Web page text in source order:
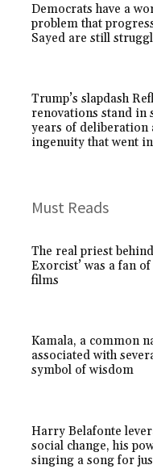
Democrats have a
problem that
Sayed are still
Trump’s slapdash
renovations stand in
years of deliberation
ingenuity that went
Must Reads
The real priest behind
Exorcist’ was a fan
films
Kamala, a common
associated with
symbol of wisdom
Harry Belafonte
social change, his
singing a song for